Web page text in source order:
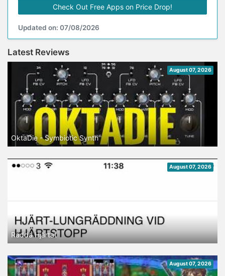
Check Out Free Apps on Price Drop!
Updated on: 07/08/2026
Latest Reviews
August 07, 2026
OktaDie - Symbiotic Synth
August 07, 2026
Rädda Hjärtat
August 07, 2026